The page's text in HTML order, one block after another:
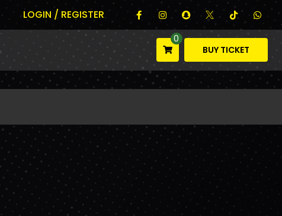
LOGIN / REGISTER
0
BUY TICKET